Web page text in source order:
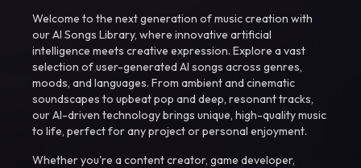
Welcome to the next generation of music creation with
our AI Songs Library, where innovative artificial
intelligence meets creative expression. Explore a vast
selection of user-generated AI songs across genres,
moods, and languages. From ambient and cinematic
soundscapes to upbeat pop and deep, resonant tracks,
our AI-driven technology brings unique, high-quality music
to life, perfect for any project or personal enjoyment.
Whether you're a content creator, game developer,